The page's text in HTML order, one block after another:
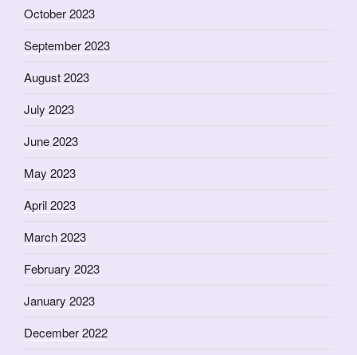
October 2023
September 2023
August 2023
July 2023
June 2023
May 2023
April 2023
March 2023
February 2023
January 2023
December 2022